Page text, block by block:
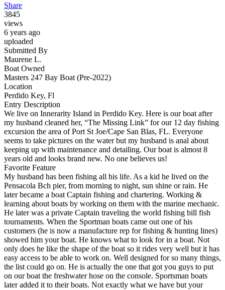
Share
3845
views
6 years ago
uploaded
Submitted By
Maurene L.
Boat Owned
Masters 247 Bay Boat (Pre-2022)
Location
Perdido Key, Fl
Entry Description
We live on Innerarity Island in Perdido Key. Here is our boat after
my husband cleaned her, “The Missing Link” for our 12 day fishing
excursion the area of Port St Joe/Cape San Blas, FL. Everyone
seems to take pictures on the water but my husband is anal about
keeping up with maintenance and detailing. Our boat is almost 8
years old and looks brand new. No one believes us!
Favorite Feature
My husband has been fishing all his life. As a kid he lived on the
Pensacola Bch pier, from morning to night, sun shine or rain. He
later became a boat Captain fishing and chartering. Working &
learning about boats by working on them with the marine mechanic.
He later was a private Captain traveling the world fishing bill fish
tournaments. When the Sportman boats came out one of his
customers (he is now a manufacture rep for fishing & hunting lines)
showed him your boat. He knows what to look for in a boat. Not
only does he like the shape of the boat so it rides very well but it has
easy access to be able to work on. Well designed for so many things,
the list could go on. He is actually the one that got you guys to put
on our boat the freshwater hose on the console. Sportsman boats
later added it to their boats. Not exactly what we have but your